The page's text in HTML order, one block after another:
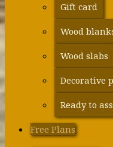
Gift card
Wood
Wood slabs
Decorative
Ready to
Free Plans